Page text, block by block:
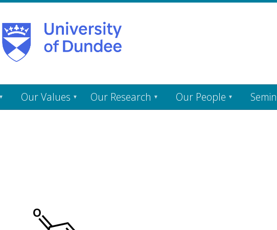
Our Values Our Research Our People